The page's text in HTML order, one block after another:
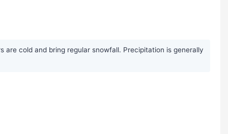
cold and bring regular snowfall. Precipitation is generally